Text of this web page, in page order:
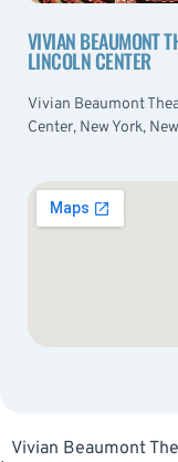
VIVIAN BEAUMONT
LINCOLN CENTER
Vivian Beaumont
Center, New York,
Vivian Beaumont